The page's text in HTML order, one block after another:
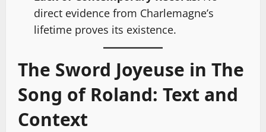
direct evidence from Charlemagne’s
lifetime proves its existence.
The Sword Joyeuse in The
Song of Roland: Text and
Context